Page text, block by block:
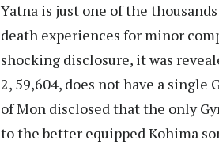
Yatna is just one of the
death experiences for minor
shocking disclosure, it was
2, 59,604, does not have a
of Mon disclosed that the only
to the better equipped Kohima